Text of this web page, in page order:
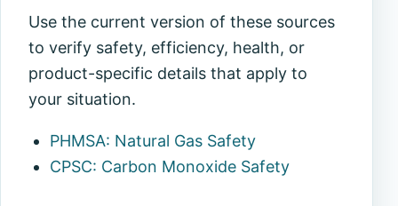
Use the current version of these sources
to verify safety, efficiency, health, or
product-specific details that apply to
your situation.
PHMSA: Natural Gas Safety
CPSC: Carbon Monoxide Safety